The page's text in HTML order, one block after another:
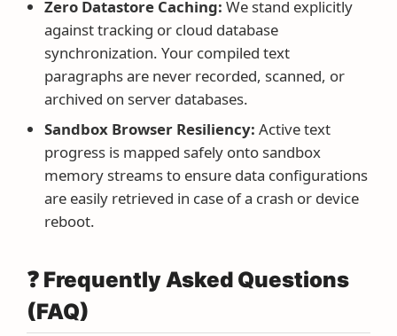
Zero Datastore Caching: We stand explicitly
against tracking or cloud database
synchronization. Your compiled text
paragraphs are never recorded, scanned, or
archived on server databases.
Sandbox Browser Resiliency: Active text
progress is mapped safely onto sandbox
memory streams to ensure data configurations
are easily retrieved in case of a crash or device
reboot.
❓ Frequently Asked Questions
(FAQ)